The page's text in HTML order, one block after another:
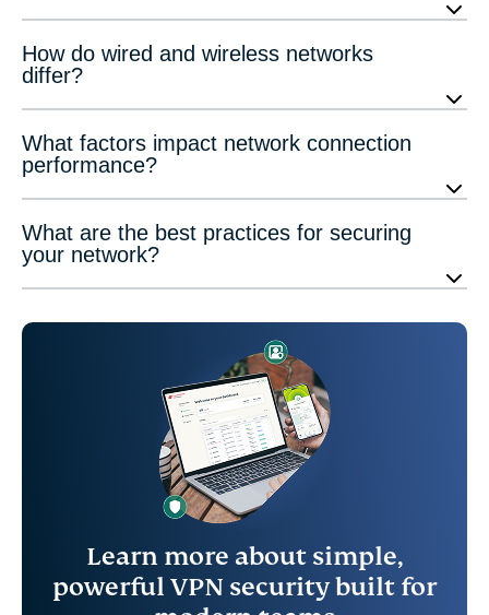
How do wired and wireless networks
differ?
What factors impact network connection
performance?
What are the best practices for securing
your network?
Learn more about simple,
powerful VPN security built for